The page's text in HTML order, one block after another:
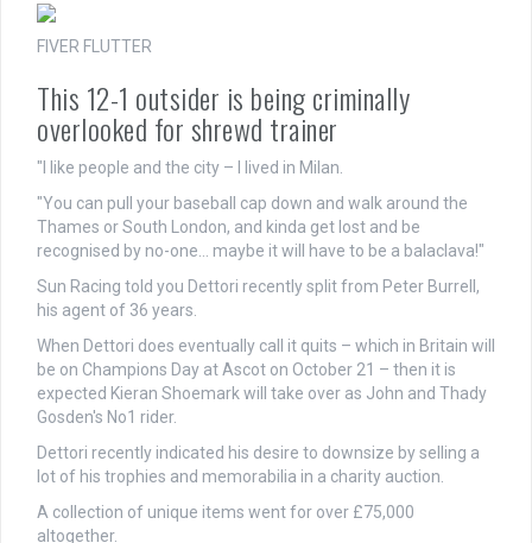
FIVER FLUTTER
This 12-1 outsider is being criminally
overlooked for shrewd trainer
"I like people and the city – I lived in Milan.
"You can pull your baseball cap down and walk around the
Thames or South London, and kinda get lost and be
recognised by no-one… maybe it will have to be a balaclava!"
Sun Racing told you Dettori recently split from Peter Burrell,
his agent of 36 years.
When Dettori does eventually call it quits – which in Britain will
be on Champions Day at Ascot on October 21 – then it is
expected Kieran Shoemark will take over as John and Thady
Gosden's No1 rider.
Dettori recently indicated his desire to downsize by selling a
lot of his trophies and memorabilia in a charity auction.
A collection of unique items went for over £75,000
altogether.